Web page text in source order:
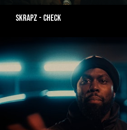
SKRAPZ - CHECK